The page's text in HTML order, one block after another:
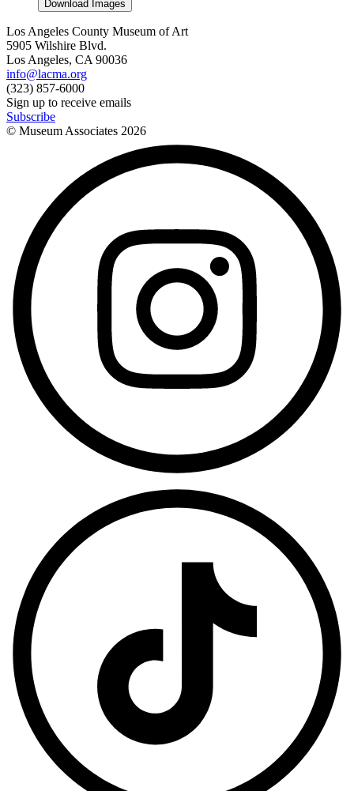
Download Images
Los Angeles County Museum of Art
5905 Wilshire Blvd.
Los Angeles, CA 90036
info@lacma.org
(323) 857-6000
Sign up to receive emails
Subscribe
© Museum Associates 2026